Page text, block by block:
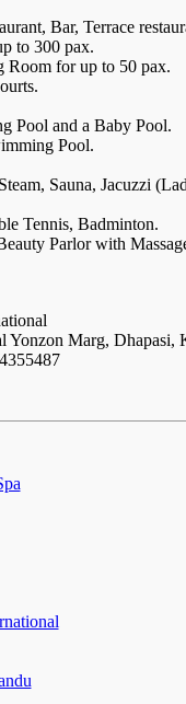
Bar, Terrace
to 300 pax.
Room for up to 50 pax.
Pool and a Baby Pool.
Pool.
Sauna, Jacuzzi
Tennis, Badminton.
Parlor with
Yonzon Marg, Dhapasi,